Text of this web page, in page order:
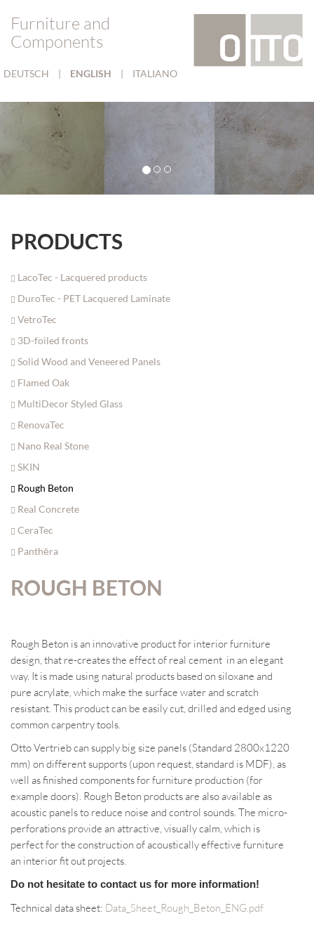
Furniture and
Components
DEUTSCH | ENGLISH | ITALIANO
PRODUCTS
LacoTec - Lacquered products
DuroTec - PET Lacquered Laminate
VetroTec
3D-foiled fronts
Solid Wood and Veneered Panels
Flamed Oak
MultiDecor Styled Glass
RenovaTec
Nano Real Stone
SKIN
Rough Beton
Real Concrete
CeraTec
Panthēra
ROUGH BETON
Rough Beton is an innovative product for interior furniture
design, that re-creates the effect of real cement in an elegant
way. It is made using natural products based on siloxane and
pure acrylate, which make the surface water and scratch
resistant. This product can be easily cut, drilled and edged using
common carpentry tools.
Otto Vertrieb can supply big size panels (Standard 2800x1220
mm) on different supports (upon request, standard is MDF), as
well as finished components for furniture production (for
example doors). Rough Beton products are also available as
acoustic panels to reduce noise and control sounds. The micro-
perforations provide an attractive, visually calm, which is
perfect for the construction of acoustically effective furniture
an interior fit out projects.
Do not hesitate to contact us for more information!
Technical data sheet: Data_Sheet_Rough_Beton_ENG.pdf